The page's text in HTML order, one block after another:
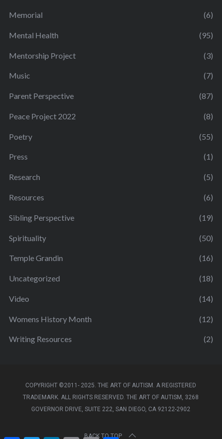
Memorial (6)
Mental Health (95)
Mentorship Project (3)
Music (7)
Parent Perspective (87)
Peace Project 2022 (8)
Poetry (55)
Press (1)
Research (5)
Resources (6)
Sibling Perspective (19)
Spirituality (50)
Temple Grandin (16)
Uncategorized (18)
Video (14)
Womens History Month (12)
Writing Resources (2)
COPYRIGHT ©2011- 2025. THE ART OF AUTISM. A REGISTERED
TRADEMARK. ALL RIGHTS RESERVED. THE ART OF AUTISM, 3268
GOVERNOR DRIVE, SUITE 222, SAN DIEGO, CA 92122-2902
BACK TO TOP